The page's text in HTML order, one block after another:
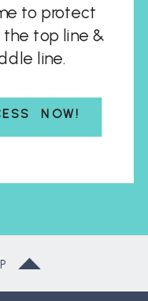
NOW!
to protect
top line &
line.